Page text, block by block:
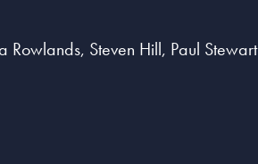
Rowlands, Steven Hill, Paul Stewart